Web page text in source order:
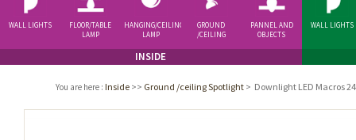
INSIDE
WALL LIGHTS
FLOOR/TABLE
LAMP
HANGING/CEILING
LAMP
GROUND
/CEILING
PANNEL AND
OBJECTS
WALL LIGHTS
You are here : Inside >> Ground /ceiling Spotlight > Downlight LED Macros